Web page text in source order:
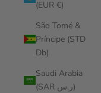
(EUR €)
São Tomé &
Príncipe (STD
Db)
Saudi Arabia
(SAR ر.س)